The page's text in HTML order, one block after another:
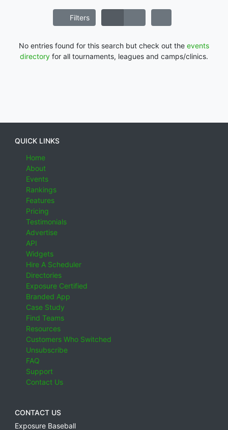
Filters
No entries found for this search but check out the events
directory for all tournaments, leagues and camps/clinics.
QUICK LINKS
Home
About
Events
Rankings
Features
Pricing
Testimonials
Advertise
API
Widgets
Hire A Scheduler
Directories
Exposure Certified
Branded App
Case Study
Find Teams
Resources
Customers Who Switched
Unsubscribe
FAQ
Support
Contact Us
CONTACT US
Exposure Baseball